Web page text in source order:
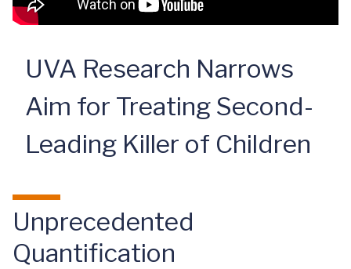
UVA Research Narrows
Aim for Treating Second-
Leading Killer of Children
Unprecedented
Quantification